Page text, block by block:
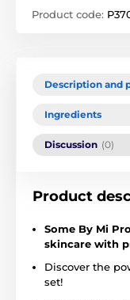
Product code:
Description and
Ingredients
Discussion (0)
Product
Some By Mi
skincare with
Discover the
set!